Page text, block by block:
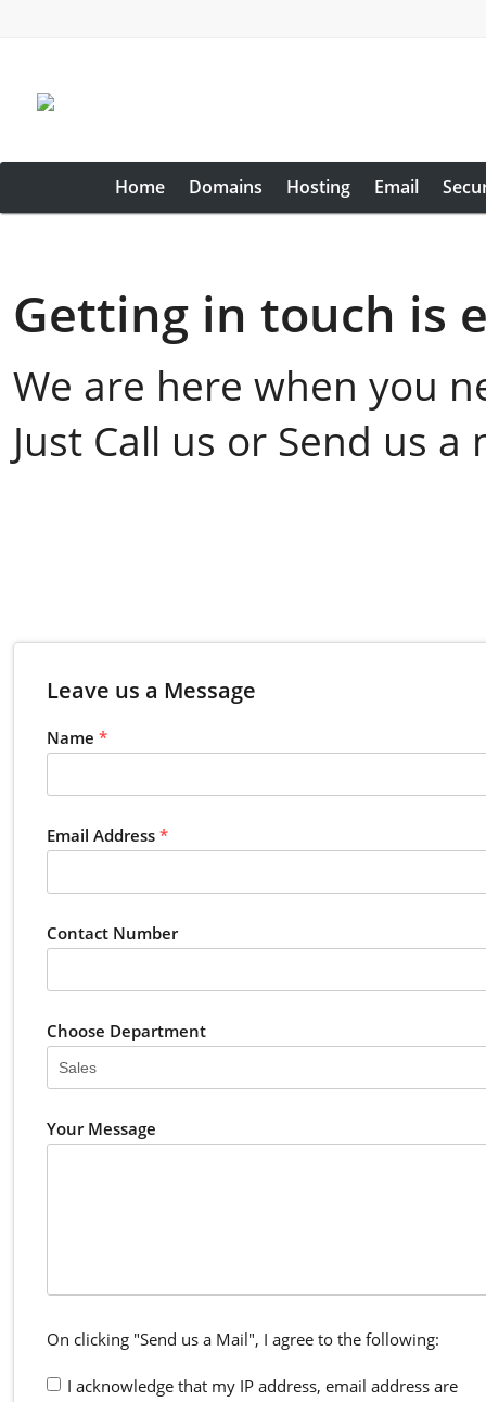
Home Domains Hosting Email
Getting in touch is
We are here when you
Just Call us or Send us
Leave us a Message
Name *
Email Address *
Contact Number
Choose Department
Your Message
On clicking "Send us a Mail", I agree to the following:
I acknowledge that my IP address, email address are